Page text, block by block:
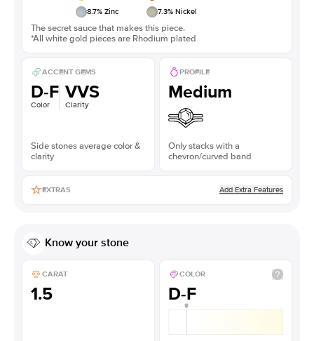
8.7% Zinc 7.3% Nickel
The secret sauce that makes this piece.
*All white gold pieces are Rhodium plated
ACCENT GEMS
D-F
Color
VVS
Clarity
Side stones average color &
clarity
PROFILE
Medium
Only stacks with a
chevron/curved band
EXTRAS Add Extra Features
Know your stone
CARAT
1.5
COLOR
D-F